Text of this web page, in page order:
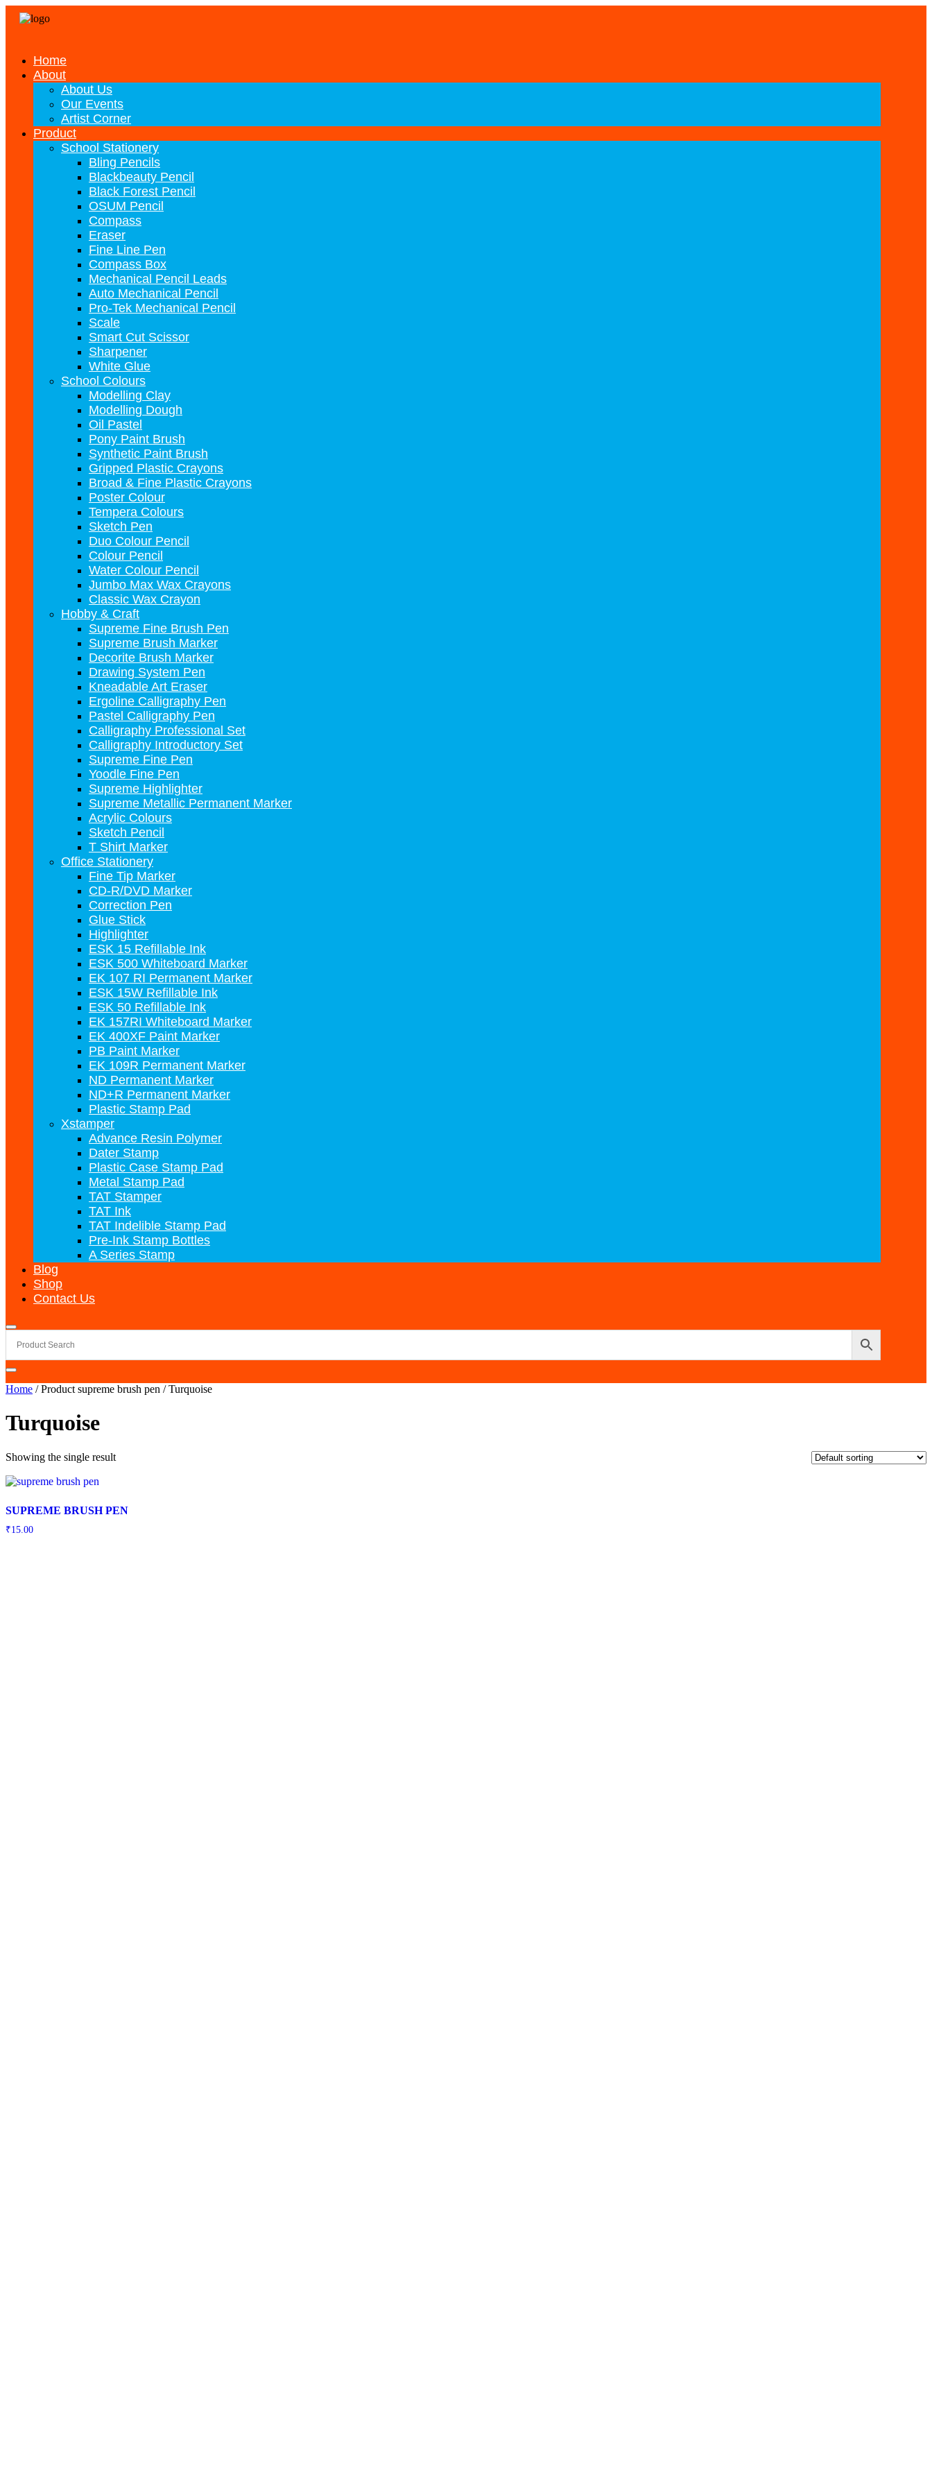
Home
About
About Us
Our Events
Artist Corner
Product
School Stationery
Bling Pencils
Blackbeauty Pencil
Black Forest Pencil
OSUM Pencil
Compass
Eraser
Fine Line Pen
Compass Box
Mechanical Pencil Leads
Auto Mechanical Pencil
Pro-Tek Mechanical Pencil
Scale
Smart Cut Scissor
Sharpener
White Glue
School Colours
Modelling Clay
Modelling Dough
Oil Pastel
Pony Paint Brush
Synthetic Paint Brush
Gripped Plastic Crayons
Broad & Fine Plastic Crayons
Poster Colour
Tempera Colours
Sketch Pen
Duo Colour Pencil
Colour Pencil
Water Colour Pencil
Jumbo Max Wax Crayons
Classic Wax Crayon
Hobby & Craft
Supreme Fine Brush Pen
Supreme Brush Marker
Decorite Brush Marker
Drawing System Pen
Kneadable Art Eraser
Ergoline Calligraphy Pen
Pastel Calligraphy Pen
Calligraphy Professional Set
Calligraphy Introductory Set
Supreme Fine Pen
Yoodle Fine Pen
Supreme Highlighter
Supreme Metallic Permanent Marker
Acrylic Colours
Sketch Pencil
T Shirt Marker
Office Stationery
Fine Tip Marker
CD-R/DVD Marker
Correction Pen
Glue Stick
Highlighter
ESK 15 Refillable Ink
ESK 500 Whiteboard Marker
EK 107 RI Permanent Marker
ESK 15W Refillable Ink
ESK 50 Refillable Ink
EK 157RI Whiteboard Marker
EK 400XF Paint Marker
PB Paint Marker
EK 109R Permanent Marker
ND Permanent Marker
ND+R Permanent Marker
Plastic Stamp Pad
Xstamper
Advance Resin Polymer
Dater Stamp
Plastic Case Stamp Pad
Metal Stamp Pad
TAT Stamper
TAT Ink
TAT Indelible Stamp Pad
Pre-Ink Stamp Bottles
A Series Stamp
Blog
Shop
Contact Us
Home / Product supreme brush pen / Turquoise
Turquoise
Showing the single result
SUPREME BRUSH PEN
₹15.00